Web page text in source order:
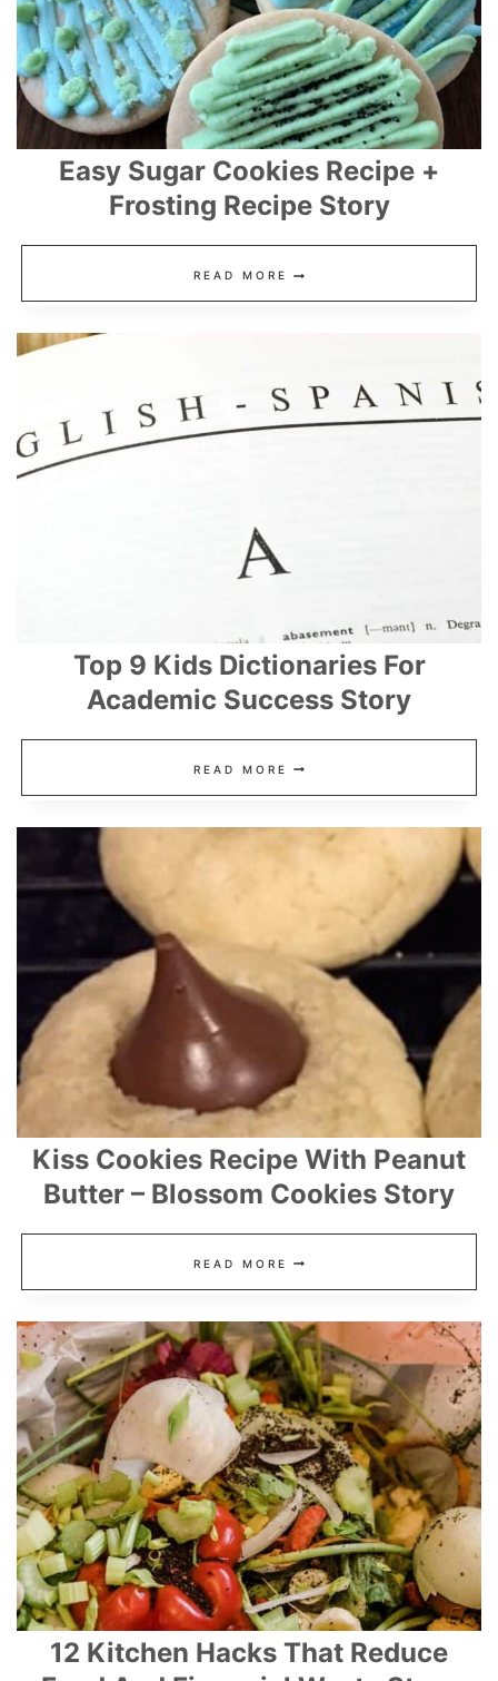
Easy Sugar Cookies Recipe +
Frosting Recipe Story
READ MORE EASY
SUGAR
+
Top 9 Kids Dictionaries For
Academic Success Story
READ MORE TOP
9
SUCCESS
STORY
Kiss Cookies Recipe With Peanut
Butter – Blossom Cookies Story
READ MORE KISS
COOKIES
RECIPE
WITH
PEANUT
BUTTER
–
BLOSSOM
COOKIES
STORY
12 Kitchen Hacks That Reduce